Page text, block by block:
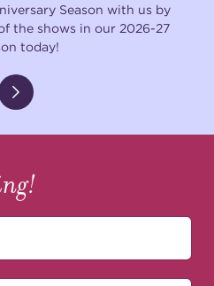
Season with us by
the shows in our 2026-27
today!